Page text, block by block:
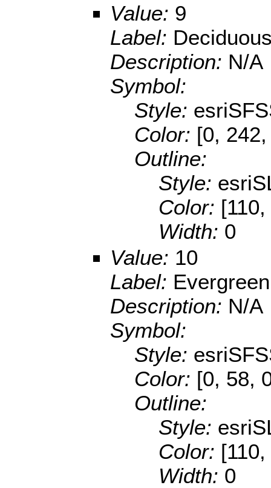
Value: 9
Label:
Description: N/A
Symbol:
Style:
Color: [0,
Outline:
Style:
Color:
Width: 0
Value: 10
Label:
Description: N/A
Symbol:
Style:
Color: [0, 58,
Outline:
Style:
Color:
Width: 0